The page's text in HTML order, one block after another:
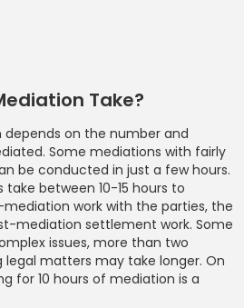
Take?
on the number and
Some mediations with fairly
be conducted in just a few hours.
between 10-15 hours to
work with the parties, the
mediation settlement work. Some
issues, more than two
legal matters may take longer. On
for 10 hours of mediation is a